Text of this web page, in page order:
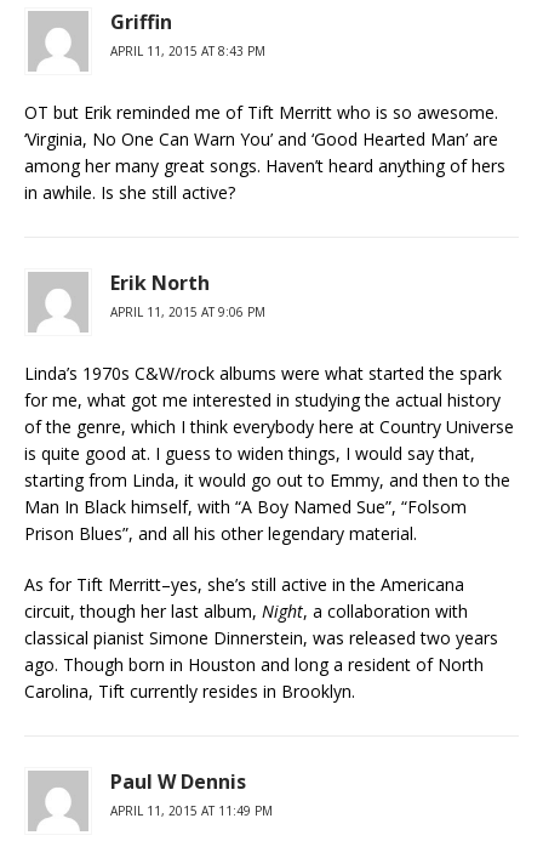
Griffin
APRIL 11, 2015 AT 8:43 PM
OT but Erik reminded me of Tift Merritt who is so awesome.
‘Virginia, No One Can Warn You’ and ‘Good Hearted Man’ are
among her many great songs. Haven’t heard anything of hers
in awhile. Is she still active?
Erik North
APRIL 11, 2015 AT 9:06 PM
Linda’s 1970s C&W/rock albums were what started the spark
for me, what got me interested in studying the actual history
of the genre, which I think everybody here at Country Universe
is quite good at. I guess to widen things, I would say that,
starting from Linda, it would go out to Emmy, and then to the
Man In Black himself, with “A Boy Named Sue”, “Folsom
Prison Blues”, and all his other legendary material.
As for Tift Merritt–yes, she’s still active in the Americana
circuit, though her last album, Night, a collaboration with
classical pianist Simone Dinnerstein, was released two years
ago. Though born in Houston and long a resident of North
Carolina, Tift currently resides in Brooklyn.
Paul W Dennis
APRIL 11, 2015 AT 11:49 PM